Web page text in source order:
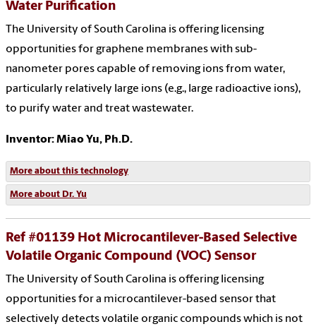
Water Purification
The University of South Carolina is offering licensing
opportunities for graphene membranes with sub-
nanometer pores capable of removing ions from water,
particularly relatively large ions (e.g., large radioactive ions),
to purify water and treat wastewater.
Inventor: Miao Yu, Ph.D.
More about this technology
More about Dr. Yu
Ref #01139 Hot Microcantilever-Based Selective
Volatile Organic Compound (VOC) Sensor
The University of South Carolina is offering licensing
opportunities for a microcantilever-based sensor that
selectively detects volatile organic compounds which is not